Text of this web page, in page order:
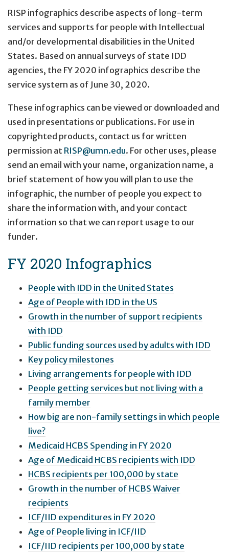
RISP infographics describe aspects of long-term
services and supports for people with Intellectual
and/or developmental disabilities in the United
States. Based on annual surveys of state IDD
agencies, the FY 2020 infographics describe the
service system as of June 30, 2020.
These infographics can be viewed or downloaded and
used in presentations or publications. For use in
copyrighted products, contact us for written
permission at RISP@umn.edu. For other uses, please
send an email with your name, organization name, a
brief statement of how you will plan to use the
infographic, the number of people you expect to
share the information with, and your contact
information so that we can report usage to our
funder.
FY 2020 Infographics
People with IDD in the United States
Age of People with IDD in the US
Growth in the number of support recipients
with IDD
Public funding sources used by adults with IDD
Key policy milestones
Living arrangements for people with IDD
People getting services but not living with a
family member
How big are non-family settings in which people
live?
Medicaid HCBS Spending in FY 2020
Age of Medicaid HCBS recipients with IDD
HCBS recipients per 100,000 by state
Growth in the number of HCBS Waiver
recipients
ICF/IID expenditures in FY 2020
Age of People living in ICF/IID
ICF/IID recipients per 100,000 by state